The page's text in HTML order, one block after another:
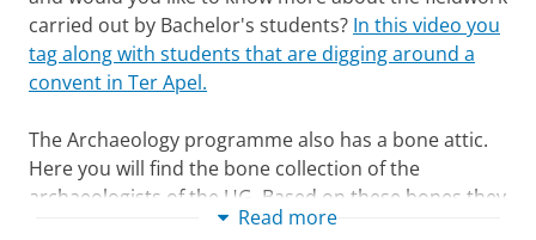
one 10-ECTS course from a selection of four
covering the following themes: Humane AI and
the Digital Society; Stories We Live By; Global
Change; and Cultural Heritage.
More information about the workload, study
hours, your schedule, and required books will
be provided during the introduction in August.
ba
Choice of degree programme
check
The degree programme will organize a
matching procedure. Attendance is optional.
The advice is not binding.
carried out by Bachelor's students? In this video you
tag along with students that are digging around a
convent in Ter Apel.
The Archaeology programme also has a bone attic.
Here you will find the bone collection of the
archaeologists of the UG. Based on these bones they
learn about the cohabitation of humans and animals
Read more